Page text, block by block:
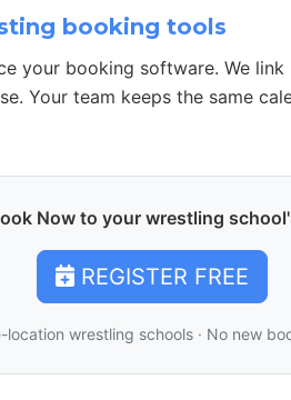
booking tools
your booking software. We link
Your team keeps the same
Now to your wrestling
REGISTER FREE
location wrestling schools · No new